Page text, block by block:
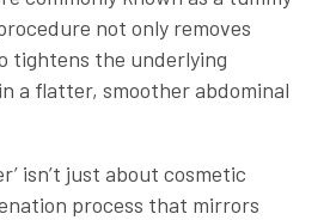
not only removes
tightens the underlying
a flatter, smoother abdominal
isn’t just about cosmetic
process that mirrors